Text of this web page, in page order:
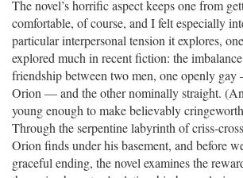
The novel’s horrific aspect keeps one from
comfortable, of course, and I felt especially
particular interpersonal tension it explores,
explored much in recent fiction: the
friendship between two men, one openly
Orion — and the other nominally straight.
young enough to make believably
Through the serpentine labyrinth of criss-
Orion finds under his basement, and before
graceful ending, the novel examines the